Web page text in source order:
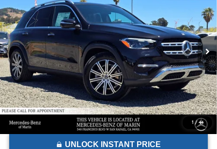
1 / 44
Mercedes-Benz of Marin
VIN:4JGFB4FB5TB510031Stock: B510031D Model:GLE350
In Stock Ext. Int.
ADVERTISED PRICE*
Less
MSRP: $72,050
Doc Fee: +$85
Advertised Price: $72,135
UNLOCK INSTANT PRICE